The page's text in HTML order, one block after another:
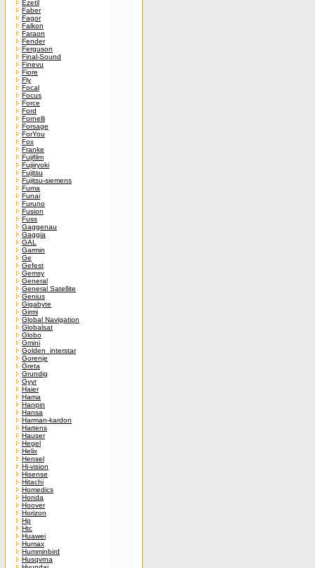
Ezetil
Faber
Fagor
Falkon
Faraon
Fender
Ferguson
Final-Sound
Finevu
Fiore
Fly
Focal
Focus
Force
Ford
Fornelli
Forsage
ForYou
Fox
Franke
Fujifilm
Fujiiryoki
Fujitsu
Fujitsu-siemens
Fuma
Funai
Furuno
Fusion
Fuss
Gaggenau
Gaggia
GAL
Garmin
Ge
Gefest
Gemsy
General
General Satellite
Genius
Gigabyte
Girmi
Global Navigation
Globalsat
Globo
Gmini
Golden_interstar
Gorenje
Greta
Grundig
Gyyr
Haier
Hama
Hanpin
Hansa
Harman-kardon
Hartens
Hauser
Hegel
Helix
Hensel
Hi-vision
Hisense
Hitachi
Homedics
Honda
Hoover
Horizon
Hp
Htc
Huawei
Humax
Humminbird
Husqvrna